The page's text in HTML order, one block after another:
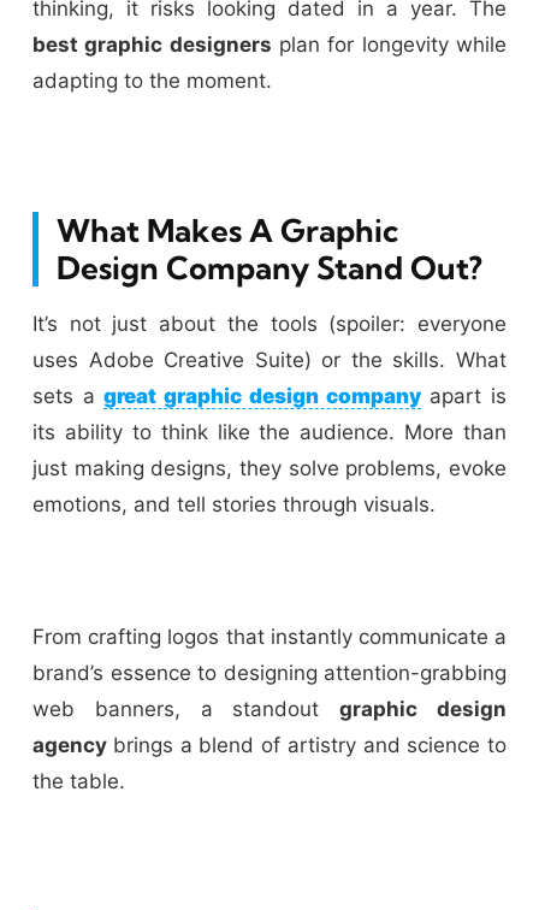
thinking, it risks looking dated in a year. The
best graphic designers plan for longevity while
adapting to the moment.
What Makes A Graphic
Design Company Stand Out?
It’s not just about the tools (spoiler: everyone
uses Adobe Creative Suite) or the skills. What
sets agreat graphic design companyapart is
its ability to think like the audience. More than
just making designs, they solve problems, evoke
emotions, and tell stories through visuals.
From crafting logos that instantly communicate a
brand’s essence to designing attention-grabbing
web banners, a standoutgraphic design
agency brings a blend of artistry and science to
the table.